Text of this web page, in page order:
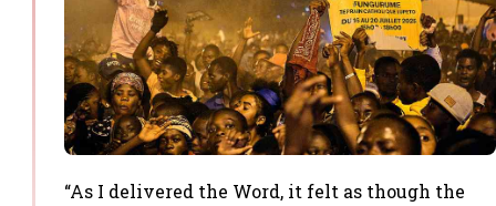
“As I delivered the Word, it felt as though the